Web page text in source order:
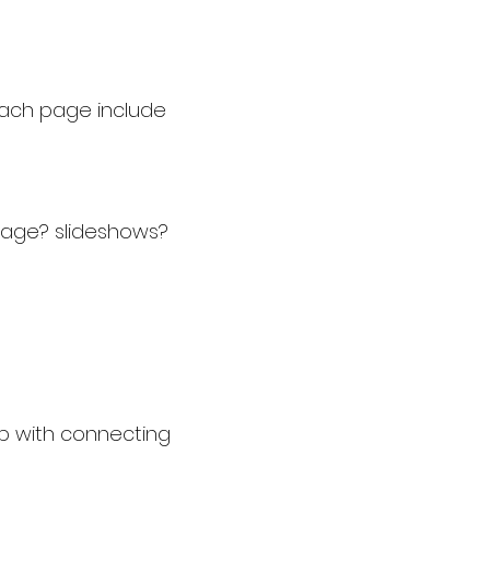
page include
slideshows?
with connecting